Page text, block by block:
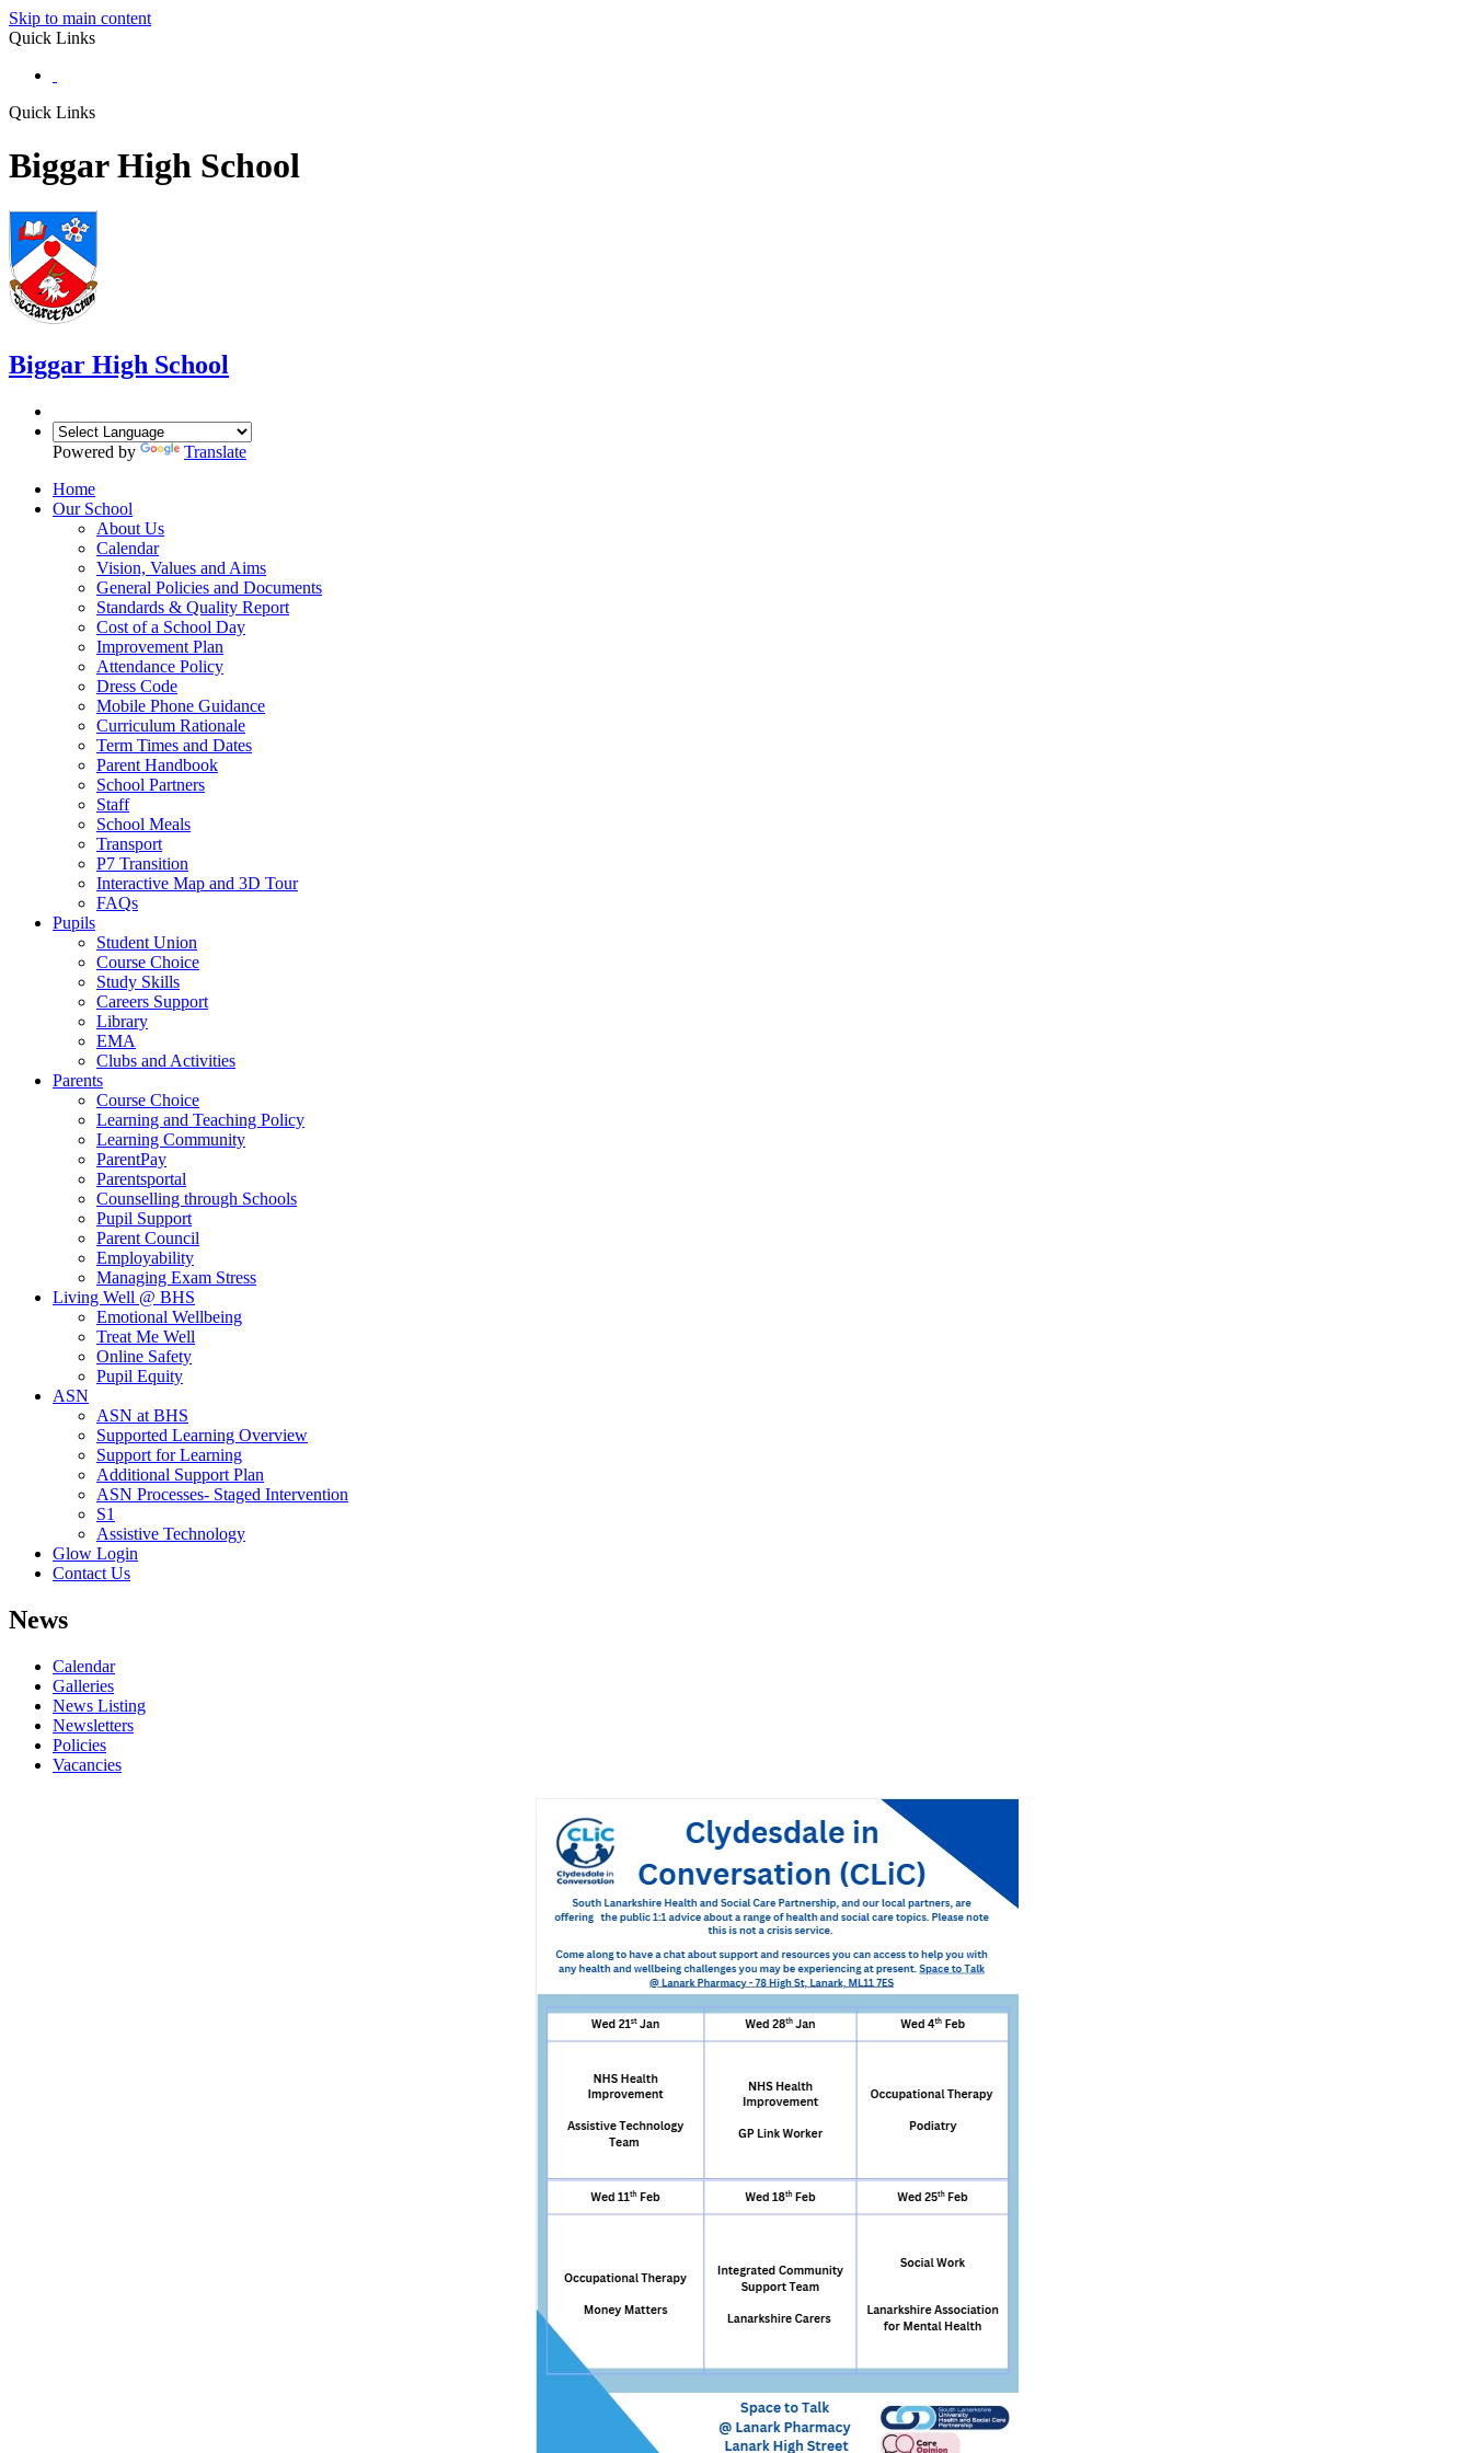
Skip to main content
Quick Links
Quick Links
Biggar High School
Biggar High School
Powered by
Translate
Home
Our School
About Us
Calendar
Vision, Values and Aims
General Policies and Documents
Standards & Quality Report
Cost of a School Day
Improvement Plan
Attendance Policy
Dress Code
Mobile Phone Guidance
Curriculum Rationale
Term Times and Dates
Parent Handbook
School Partners
Staff
School Meals
Transport
P7 Transition
Interactive Map and 3D Tour
FAQs
Pupils
Student Union
Course Choice
Study Skills
Careers Support
Library
EMA
Clubs and Activities
Parents
Course Choice
Learning and Teaching Policy
Learning Community
ParentPay
Parentsportal
Counselling through Schools
Pupil Support
Parent Council
Employability
Managing Exam Stress
Living Well @ BHS
Emotional Wellbeing
Treat Me Well
Online Safety
Pupil Equity
ASN
ASN at BHS
Supported Learning Overview
Support for Learning
Additional Support Plan
ASN Processes- Staged Intervention
S1
Assistive Technology
Glow Login
Contact Us
News
Calendar
Galleries
News Listing
Newsletters
Policies
Vacancies